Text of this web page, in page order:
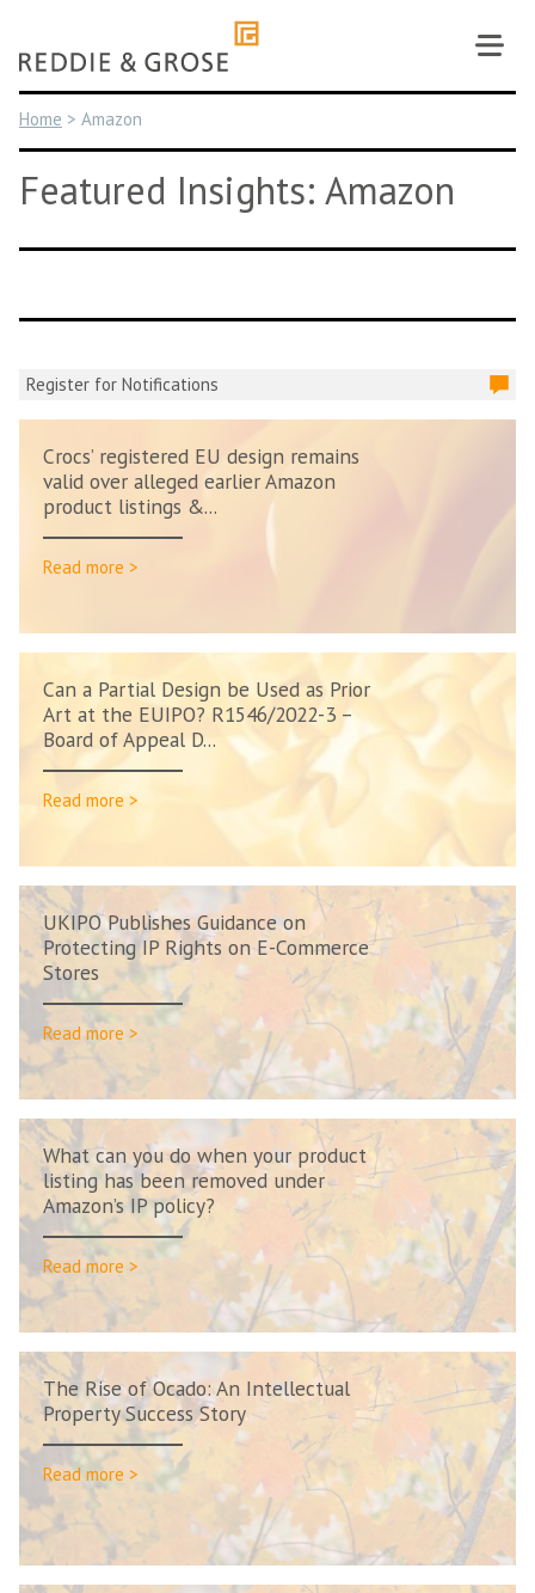
content
Home > Amazon
Featured Insights: Amazon
Register for Notifications
Crocs’ registered EU design remains
valid over alleged earlier Amazon
product listings &...
Read more >
Can a Partial Design be Used as Prior
Art at the EUIPO? R1546/2022-3 –
Board of Appeal D...
Read more >
UKIPO Publishes Guidance on
Protecting IP Rights on E-Commerce
Stores
Read more >
What can you do when your product
listing has been removed under
Amazon’s IP policy?
Read more >
The Rise of Ocado: An Intellectual
Property Success Story
Read more >